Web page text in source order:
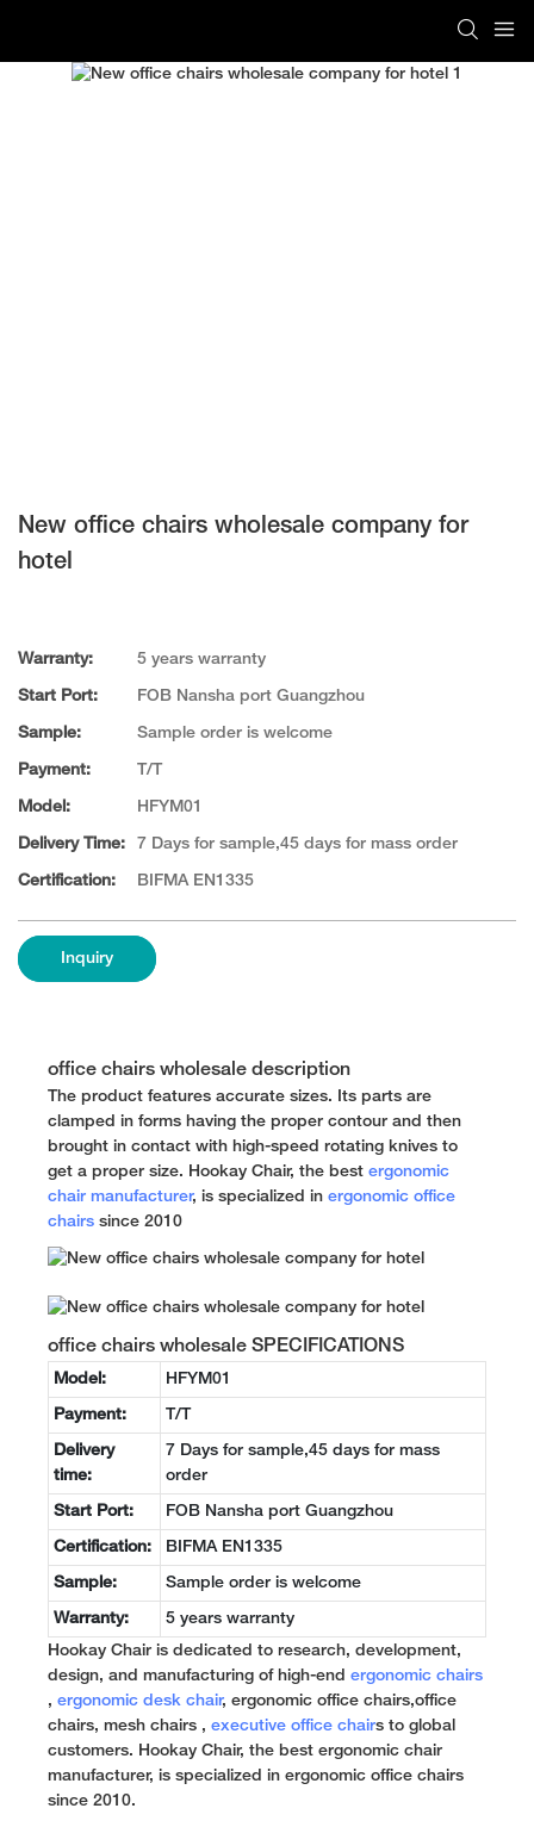
New office chairs wholesale company for
hotel
Warranty: 5 years warranty
Start Port: FOB Nansha port Guangzhou
Sample: Sample order is welcome
Payment: T/T
Model: HFYM01
Delivery Time: 7 Days for sample,45 days for mass order
Certification: BIFMA EN1335
Inquiry
office chairs wholesale description
The product features accurate sizes. Its parts are
clamped in forms having the proper contour and then
brought in contact with high-speed rotating knives to
get a proper size. Hookay Chair, the best ergonomic
chair manufacturer, is specialized in ergonomic office
chairs since 2010
office chairs wholesale SPECIFICATIONS
Model: HFYM01
Payment: T/T
Delivery
time:
7 Days for sample,45 days for mass
order
Start Port: FOB Nansha port Guangzhou
Certification: BIFMA EN1335
Sample: Sample order is welcome
Warranty: 5 years warranty
Hookay Chair is dedicated to research, development,
design, and manufacturing of high-end ergonomic chairs
, ergonomic desk chair, ergonomic office chairs,office
chairs, mesh chairs , executive office chairs to global
customers. Hookay Chair, the best ergonomic chair
manufacturer, is specialized in ergonomic office chairs
since 2010.